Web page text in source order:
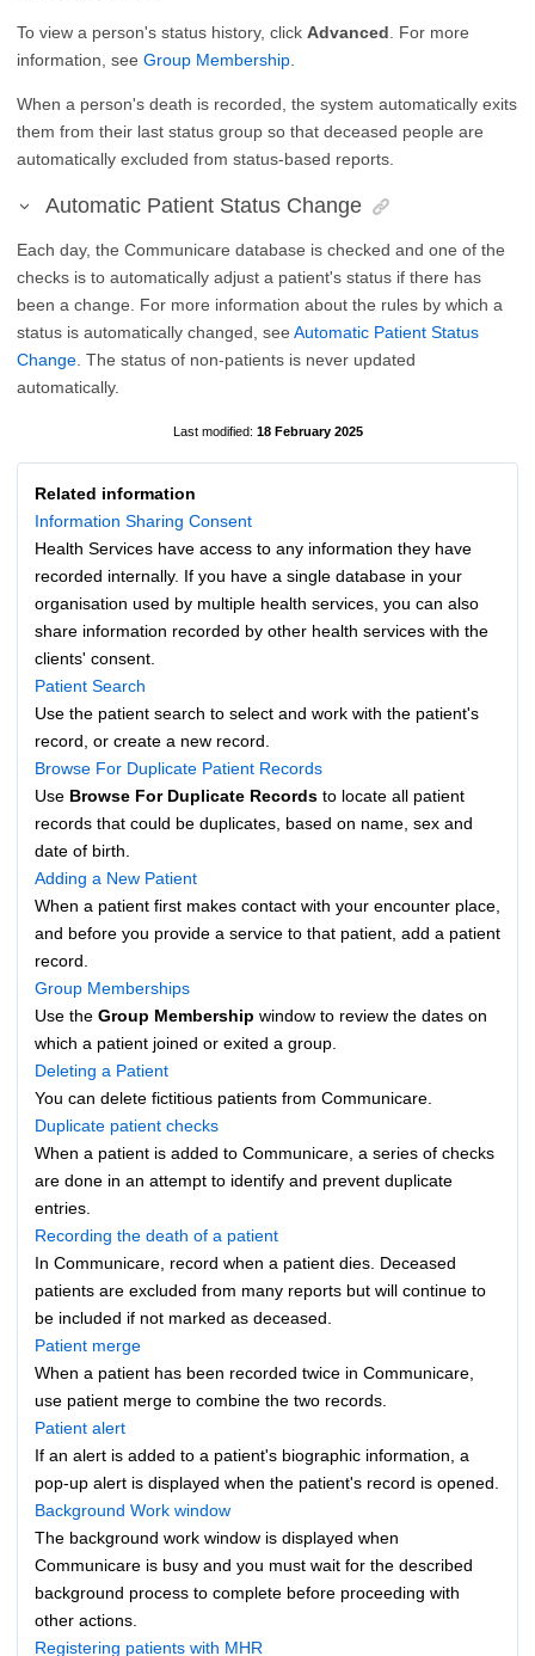
To view a person's status history, click Advanced. For more
information, see Group Membership.
When a person's death is recorded, the system automatically exits
them from their last status group so that deceased people are
automatically excluded from status-based reports.
Automatic Patient Status Change
Each day, the Communicare database is checked and one of the
checks is to automatically adjust a patient's status if there has
been a change. For more information about the rules by which a
status is automatically changed, see Automatic Patient Status
Change. The status of non-patients is never updated
automatically.
18 February 2025
Related information
Information Sharing Consent
Health Services have access to any information they have
recorded internally. If you have a single database in your
organisation used by multiple health services, you can also
share information recorded by other health services with the
clients' consent.
Patient Search
Use the patient search to select and work with the patient's
record, or create a new record.
Browse For Duplicate Patient Records
Use Browse For Duplicate Records to locate all patient
records that could be duplicates, based on name, sex and
date of birth.
Adding a New Patient
When a patient first makes contact with your encounter place,
and before you provide a service to that patient, add a patient
record.
Group Memberships
Use the Group Membership window to review the dates on
which a patient joined or exited a group.
Deleting a Patient
You can delete fictitious patients from Communicare.
Duplicate patient checks
When a patient is added to Communicare, a series of checks
are done in an attempt to identify and prevent duplicate
entries.
Recording the death of a patient
In Communicare, record when a patient dies. Deceased
patients are excluded from many reports but will continue to
be included if not marked as deceased.
Patient merge
When a patient has been recorded twice in Communicare,
use patient merge to combine the two records.
Patient alert
If an alert is added to a patient's biographic information, a
pop-up alert is displayed when the patient's record is opened.
Background Work window
The background work window is displayed when
Communicare is busy and you must wait for the described
background process to complete before proceeding with
other actions.
Registering patients with MHR